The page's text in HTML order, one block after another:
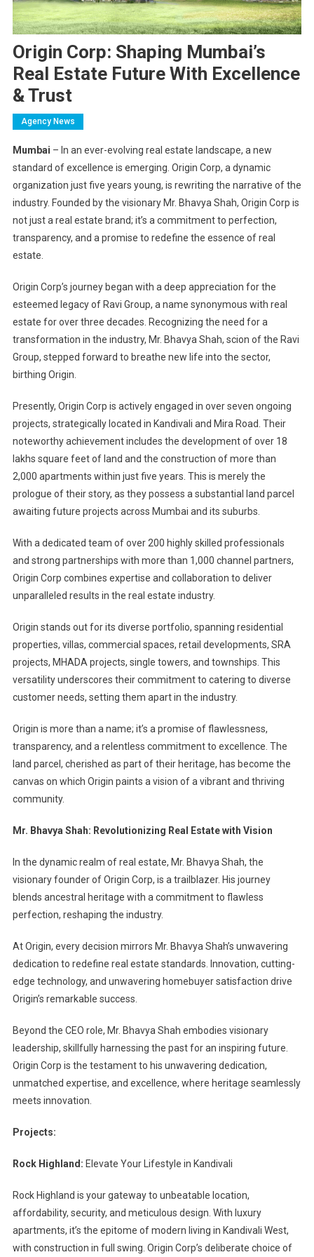
Origin Corp: Shaping Mumbai’s
Real Estate Future With Excellence
& Trust
Agency News
Mumbai – In an ever-evolving real estate landscape, a new
standard of excellence is emerging. Origin Corp, a dynamic
organization just five years young, is rewriting the narrative of the
industry. Founded by the visionary Mr. Bhavya Shah, Origin Corp is
not just a real estate brand; it’s a commitment to perfection,
transparency, and a promise to redefine the essence of real
estate.
Origin Corp’s journey began with a deep appreciation for the
esteemed legacy of Ravi Group, a name synonymous with real
estate for over three decades. Recognizing the need for a
transformation in the industry, Mr. Bhavya Shah, scion of the Ravi
Group, stepped forward to breathe new life into the sector,
birthing Origin.
Presently, Origin Corp is actively engaged in over seven ongoing
projects, strategically located in Kandivali and Mira Road. Their
noteworthy achievement includes the development of over 18
lakhs square feet of land and the construction of more than
2,000 apartments within just five years. This is merely the
prologue of their story, as they possess a substantial land parcel
awaiting future projects across Mumbai and its suburbs.
With a dedicated team of over 200 highly skilled professionals
and strong partnerships with more than 1,000 channel partners,
Origin Corp combines expertise and collaboration to deliver
unparalleled results in the real estate industry.
Origin stands out for its diverse portfolio, spanning residential
properties, villas, commercial spaces, retail developments, SRA
projects, MHADA projects, single towers, and townships. This
versatility underscores their commitment to catering to diverse
customer needs, setting them apart in the industry.
Origin is more than a name; it’s a promise of flawlessness,
transparency, and a relentless commitment to excellence. The
land parcel, cherished as part of their heritage, has become the
canvas on which Origin paints a vision of a vibrant and thriving
community.
Mr. Bhavya Shah: Revolutionizing Real Estate with Vision
In the dynamic realm of real estate, Mr. Bhavya Shah, the
visionary founder of Origin Corp, is a trailblazer. His journey
blends ancestral heritage with a commitment to flawless
perfection, reshaping the industry.
At Origin, every decision mirrors Mr. Bhavya Shah’s unwavering
dedication to redefine real estate standards. Innovation, cutting-
edge technology, and unwavering homebuyer satisfaction drive
Origin’s remarkable success.
Beyond the CEO role, Mr. Bhavya Shah embodies visionary
leadership, skillfully harnessing the past for an inspiring future.
Origin Corp is the testament to his unwavering dedication,
unmatched expertise, and excellence, where heritage seamlessly
meets innovation.
Projects:
Rock Highland: Elevate Your Lifestyle in Kandivali
Rock Highland is your gateway to unbeatable location,
affordability, security, and meticulous design. With luxury
apartments, it’s the epitome of modern living in Kandivali West,
with construction in full swing. Origin Corp’s deliberate choice of